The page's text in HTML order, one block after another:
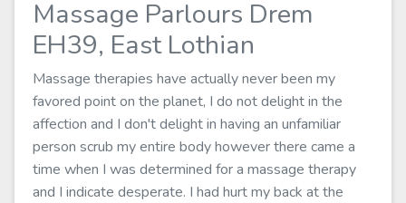
Massage Parlours Drem
EH39, East Lothian
Massage therapies have actually never been my
favored point on the planet, I do not delight in the
affection and I don't delight in having an unfamiliar
person scrub my entire body however there came a
time when I was determined for a massage therapy
and I indicate desperate. I had hurt my back at the